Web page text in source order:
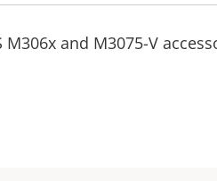
and M3075-V